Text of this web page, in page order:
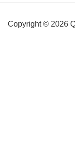
Copyright © 2026